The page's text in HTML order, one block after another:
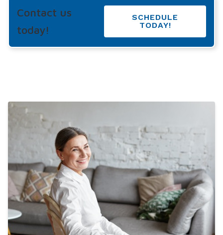
Contact us
today!
SCHEDULE
TODAY!